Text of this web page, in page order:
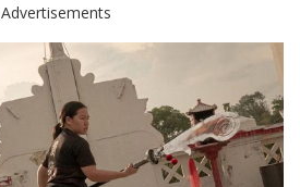
Advertisements